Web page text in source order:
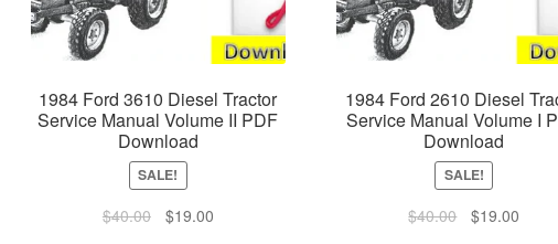
1984 Ford 3610 Diesel Tractor
Service Manual Volume II PDF
Download
SALE!
$40.00
Original
$19.00Current
1984 Ford 2610 Diesel
Service Manual Volume I
Download
SALE!
$40.00
Original
$19.00